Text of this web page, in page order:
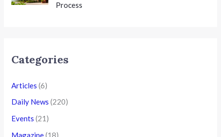
Process
Categories
Articles (6)
Daily News (220)
Events (21)
Magazine(18)